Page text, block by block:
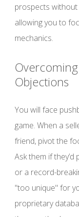
prospects
allowing you to
mechanics.
Objections
You will face
game. When a
friend, pivot the
Ask them if
or a record-
"too unique" for
proprietary